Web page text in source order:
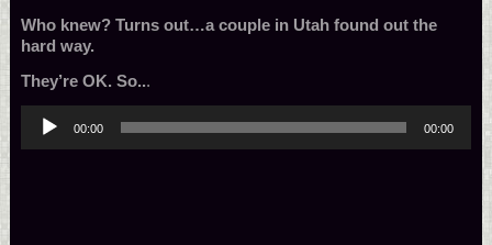
Who knew? Turns out…a couple in Utah found out the
hard way.
They’re OK. So...
Audio
Player
00:00 00:00